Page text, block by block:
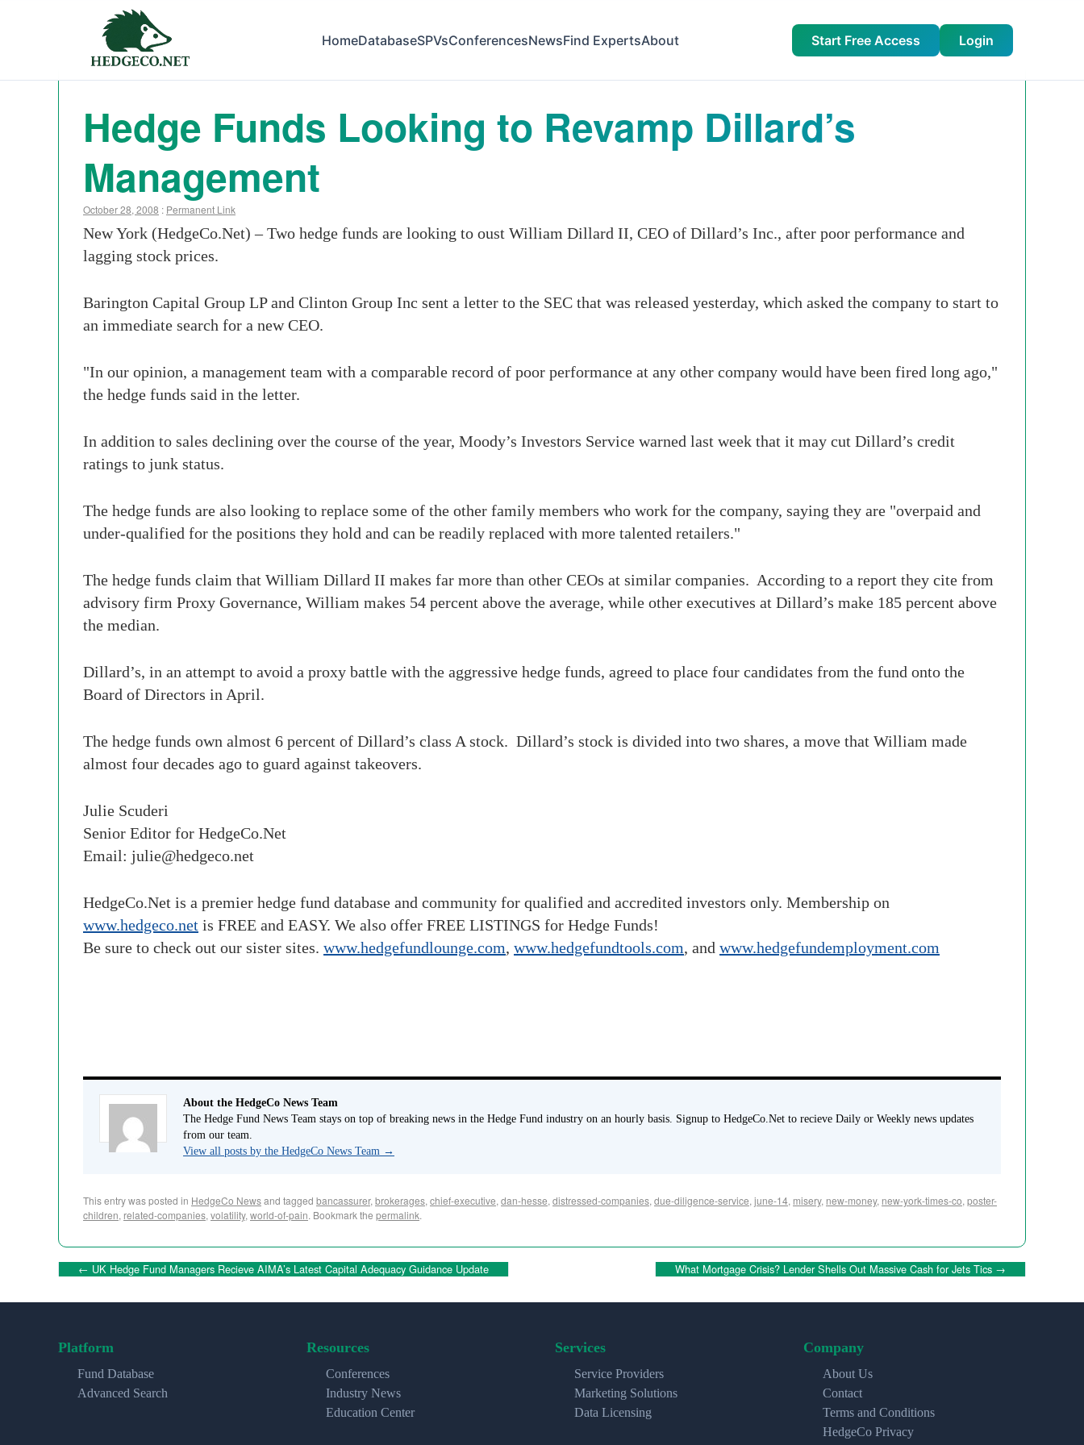
HomeDatabaseSPVsConferencesNewsFind ExpertsAbout Start Free Access Login
Hedge Funds Looking to Revamp Dillard’s
Management
October 28, 2008 : Permanent Link
New York (HedgeCo.Net) – Two hedge funds are looking to oust William Dillard II, CEO of Dillard’s Inc., after poor performance and
lagging stock prices.
Barington Capital Group LP and Clinton Group Inc sent a letter to the SEC that was released yesterday, which asked the company to start to
an immediate search for a new CEO.
"In our opinion, a management team with a comparable record of poor performance at any other company would have been fired long ago,"
the hedge funds said in the letter.
In addition to sales declining over the course of the year, Moody’s Investors Service warned last week that it may cut Dillard’s credit
ratings to junk status.
The hedge funds are also looking to replace some of the other family members who work for the company, saying they are "overpaid and
under-qualified for the positions they hold and can be readily replaced with more talented retailers."
The hedge funds claim that William Dillard II makes far more than other CEOs at similar companies. According to a report they cite from
advisory firm Proxy Governance, William makes 54 percent above the average, while other executives at Dillard’s make 185 percent above
the median.
Dillard’s, in an attempt to avoid a proxy battle with the aggressive hedge funds, agreed to place four candidates from the fund onto the
Board of Directors in April.
The hedge funds own almost 6 percent of Dillard’s class A stock. Dillard’s stock is divided into two shares, a move that William made
almost four decades ago to guard against takeovers.
Julie Scuderi
Senior Editor for HedgeCo.Net
Email: julie@hedgeco.net
HedgeCo.Net is a premier hedge fund database and community for qualified and accredited investors only. Membership on
www.hedgeco.net is FREE and EASY. We also offer FREE LISTINGS for Hedge Funds!
Be sure to check out our sister sites. www.hedgefundlounge.com, www.hedgefundtools.com, and www.hedgefundemployment.com
About the HedgeCo News Team
The Hedge Fund News Team stays on top of breaking news in the Hedge Fund industry on an hourly basis. Signup to HedgeCo.Net to recieve Daily or Weekly news updates
from our team.
View all posts by the HedgeCo News Team →
This entry was posted in HedgeCo Newsand tagged bancassurer, brokerages, chief-executive, dan-hesse, distressed-companies, due-diligence-service, june-14, misery, new-money, new-york-times-co, poster-
children, related-companies, volatility, world-of-pain. Bookmark the permalink.
← UK Hedge Fund Managers Recieve AIMA’s Latest Capital Adequacy Guidance Update What Mortgage Crisis? Lender Shells Out Massive Cash for Jets Tics →
Platform
Fund Database
Advanced Search
Resources
Conferences
Industry News
Education Center
Services
Service Providers
Marketing Solutions
Data Licensing
Company
About Us
Contact
Terms and Conditions
HedgeCo Privacy